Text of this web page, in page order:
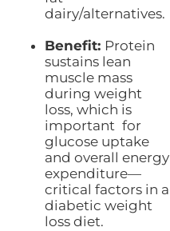
dairy/alternatives.
Benefit: Protein
sustains lean
muscle mass
during weight
loss, which is
important for
glucose uptake
and overall energy
expenditure—
critical factors in a
diabetic weight
loss diet.